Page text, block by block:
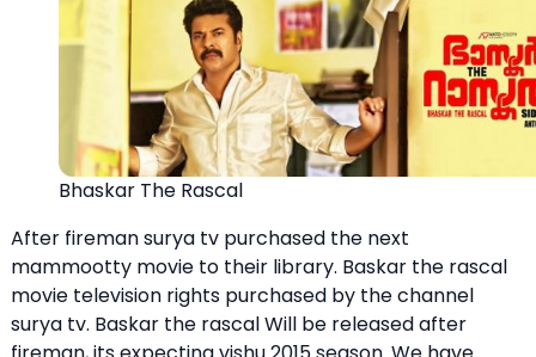
Bhaskar The Rascal
After fireman surya tv purchased the next
mammootty movie to their library. Baskar the rascal
movie television rights purchased by the channel
surya tv. Baskar the rascal Will be released after